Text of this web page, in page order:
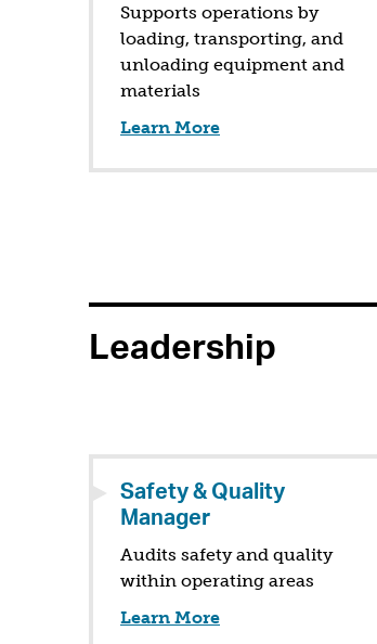
Supports operations by
loading, transporting, and
unloading equipment and
materials
Learn More
Leadership
Safety & Quality
Manager
Audits safety and quality
within operating areas
Learn More